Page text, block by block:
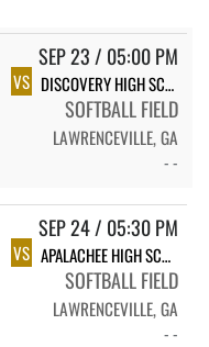
SEP 23 / 05:00 PM
VS DISCOVERY HIGH SCHOOL TITANS - GIRLS
SOFTBALL FIELD
LAWRENCEVILLE, GA
- -
SEP 24 / 05:30 PM
VS APALACHEE HIGH SCHOOL
SOFTBALL FIELD
LAWRENCEVILLE, GA
- -